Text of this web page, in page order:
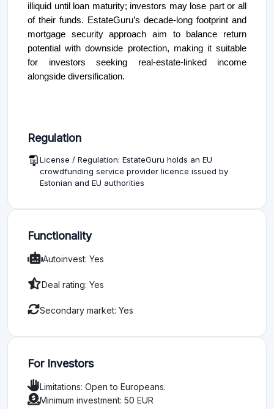
illiquid until loan maturity; investors may lose part or all
of their funds. EstateGuru’s decade-long footprint and
mortgage security approach aim to balance return
potential with downside protection, making it suitable
for investors seeking real-estate-linked income
alongside diversification.
Regulation
License / Regulation: EstateGuru holds an EU
crowdfunding service provider licence issued by
Estonian and EU authorities
Functionality
Autoinvest: Yes
Deal rating: Yes
Secondary market: Yes
For Investors
Limitations: Open to Europeans.
Minimum investment: 50 EUR